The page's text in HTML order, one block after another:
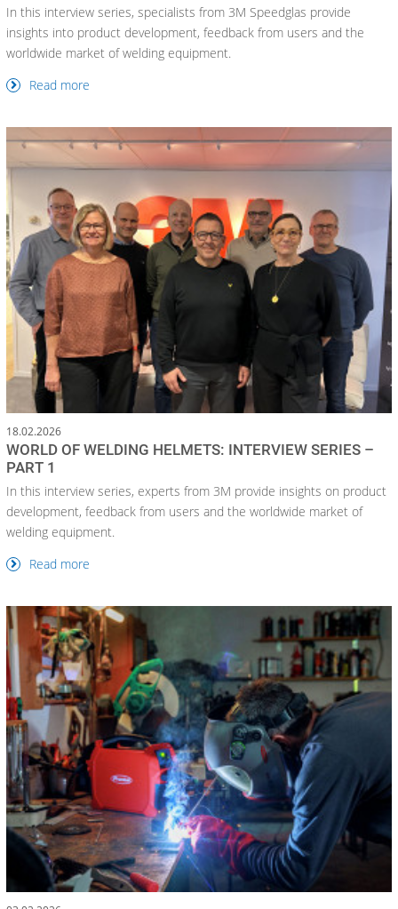
In this interview series, specialists from 3M Speedglas provide
insights into product development, feedback from users and the
worldwide market of welding equipment.
Read more
18.02.2026
WORLD OF WELDING HELMETS: INTERVIEW SERIES –
PART 1
In this interview series, experts from 3M provide insights on product
development, feedback from users and the worldwide market of
welding equipment.
Read more